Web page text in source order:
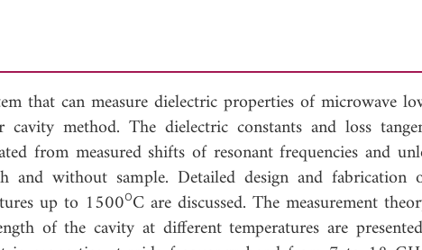
that can measure dielectric properties of microwave
method. The dielectric constants and loss
from measured shifts of resonant frequencies and
without sample. Detailed design and fabrication
up to 1500οC are discussed. The measurement
of the cavity at different temperatures are